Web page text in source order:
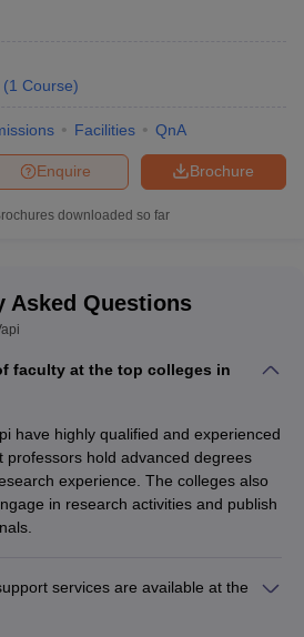
(1 Course)
Facilities QnA
Brochure
Enquire
downloaded so far
Asked Questions
faculty at the top colleges in
have highly qualified and experienced
professors hold advanced degrees
experience. The colleges also
in research activities and publish
services are available at the